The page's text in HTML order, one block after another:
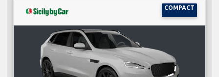
COMPACT